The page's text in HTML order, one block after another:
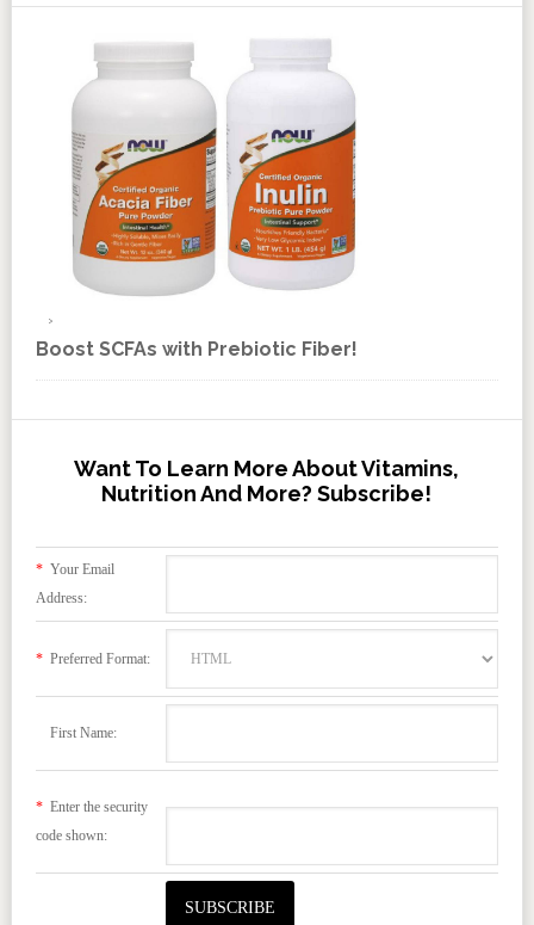
Boost SCFAs with Prebiotic Fiber!
Want To Learn More About Vitamins,
Nutrition And More? Subscribe!
*Your Email
Address:
*Preferred Format:
First Name:
*Enter the security
code shown: